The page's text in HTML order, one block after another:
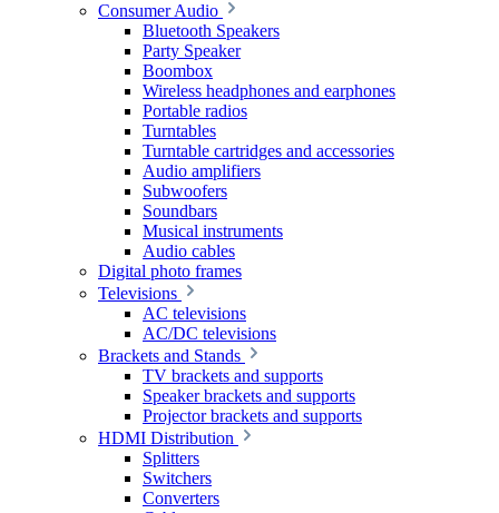
Consumer Audio
Bluetooth Speakers
Party Speaker
Boombox
Wireless headphones and earphones
Portable radios
Turntables
Turntable cartridges and accessories
Audio amplifiers
Subwoofers
Soundbars
Musical instruments
Audio cables
Digital photo frames
Televisions
AC televisions
AC/DC televisions
Brackets and Stands
TV brackets and supports
Speaker brackets and supports
Projector brackets and supports
HDMI Distribution
Splitters
Switchers
Converters